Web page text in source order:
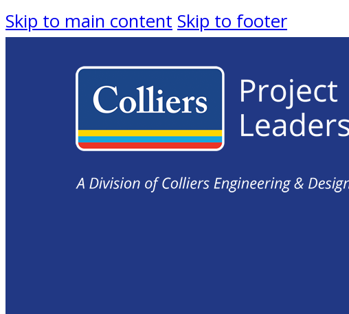
Skip to main content Skip to footer